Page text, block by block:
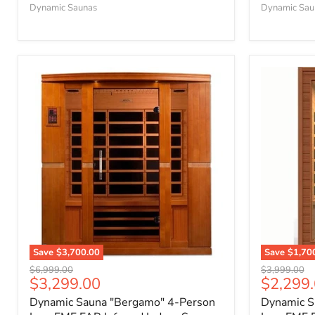
Dynamic Saunas Dynamic
Save $3,700.00
Original
price
$6,999.00
Current
price
$3,299.00
Dynamic Sauna "Bergamo" 4-Person
Save
Original
price
$3,999.00
Current
price
Dynamic